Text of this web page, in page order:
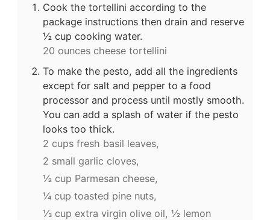
Cook the tortellini according to the
package instructions then drain and reserve
½ cup cooking water.
20 ounces cheese tortellini
To make the pesto, add all the ingredients
except for salt and pepper to a food
processor and process until mostly smooth.
You can add a splash of water if the pesto
looks too thick.
2 cups fresh basil leaves,
2 small garlic cloves,
½ cup Parmesan cheese,
¼ cup toasted pine nuts,
⅓ cup extra virgin olive oil, ½ lemon